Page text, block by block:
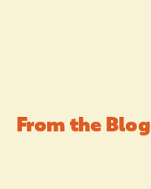
From the Blog